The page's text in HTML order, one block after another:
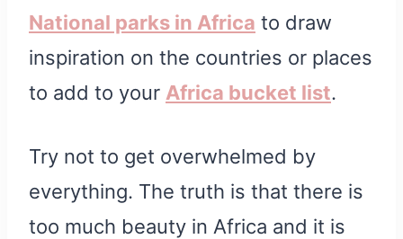
National parks in Africa to draw
inspiration on the countries or places
to add to your Africa bucket list.
Try not to get overwhelmed by
everything. The truth is that there is
too much beauty in Africa and it is